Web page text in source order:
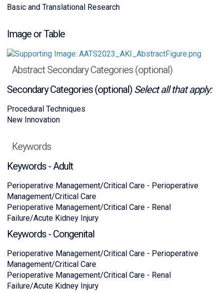
Basic and Translational Research
Image or Table
Abstract Secondary Categories (optional)
Secondary Categories (optional) Select all that apply:
Procedural Techniques
New Innovation
Keywords
Keywords - Adult
Perioperative Management/Critical Care - Perioperative
Management/Critical Care
Perioperative Management/Critical Care - Renal
Failure/Acute Kidney Injury
Keywords - Congenital
Perioperative Management/Critical Care - Perioperative
Management/Critical Care
Perioperative Management/Critical Care - Renal
Failure/Acute Kidney Injury